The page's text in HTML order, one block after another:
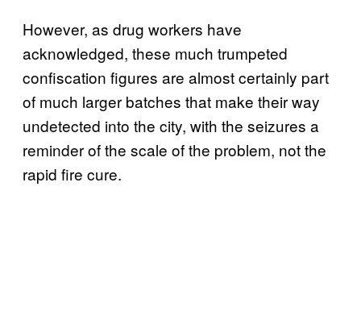
However, as drug workers have
acknowledged, these much trumpeted
confiscation figures are almost certainly part
of much larger batches that make their way
undetected into the city, with the seizures a
reminder of the scale of the problem, not the
rapid fire cure.